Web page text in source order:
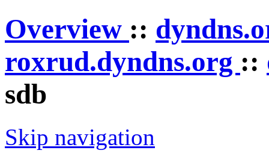
Overview ::
roxrud.dyndns.org ::
sdb
Skip navigation